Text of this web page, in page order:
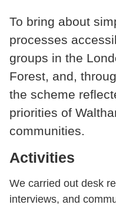
To bring about
processes
groups in the
Forest, and,
the scheme
priorities of
communities.
Activities
We carried out desk
interviews, and